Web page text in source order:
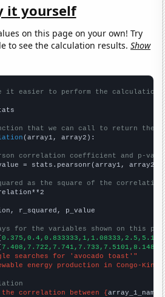
it yourself
on this page on your own! Try
to see the calculation results.Show
it easier to perform the calculation
that we can call to return the
(array1, array2):
correlation coefficient and p-
= stats.pearsonr(array1, array2)
as the square of the
r_squared, p_value
for the variables shown on this
searches for 'avocado toast'"
energy production in Congo-
correlation between {array_1_name